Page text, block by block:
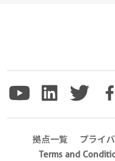
拠点一覧 プライ
Terms and